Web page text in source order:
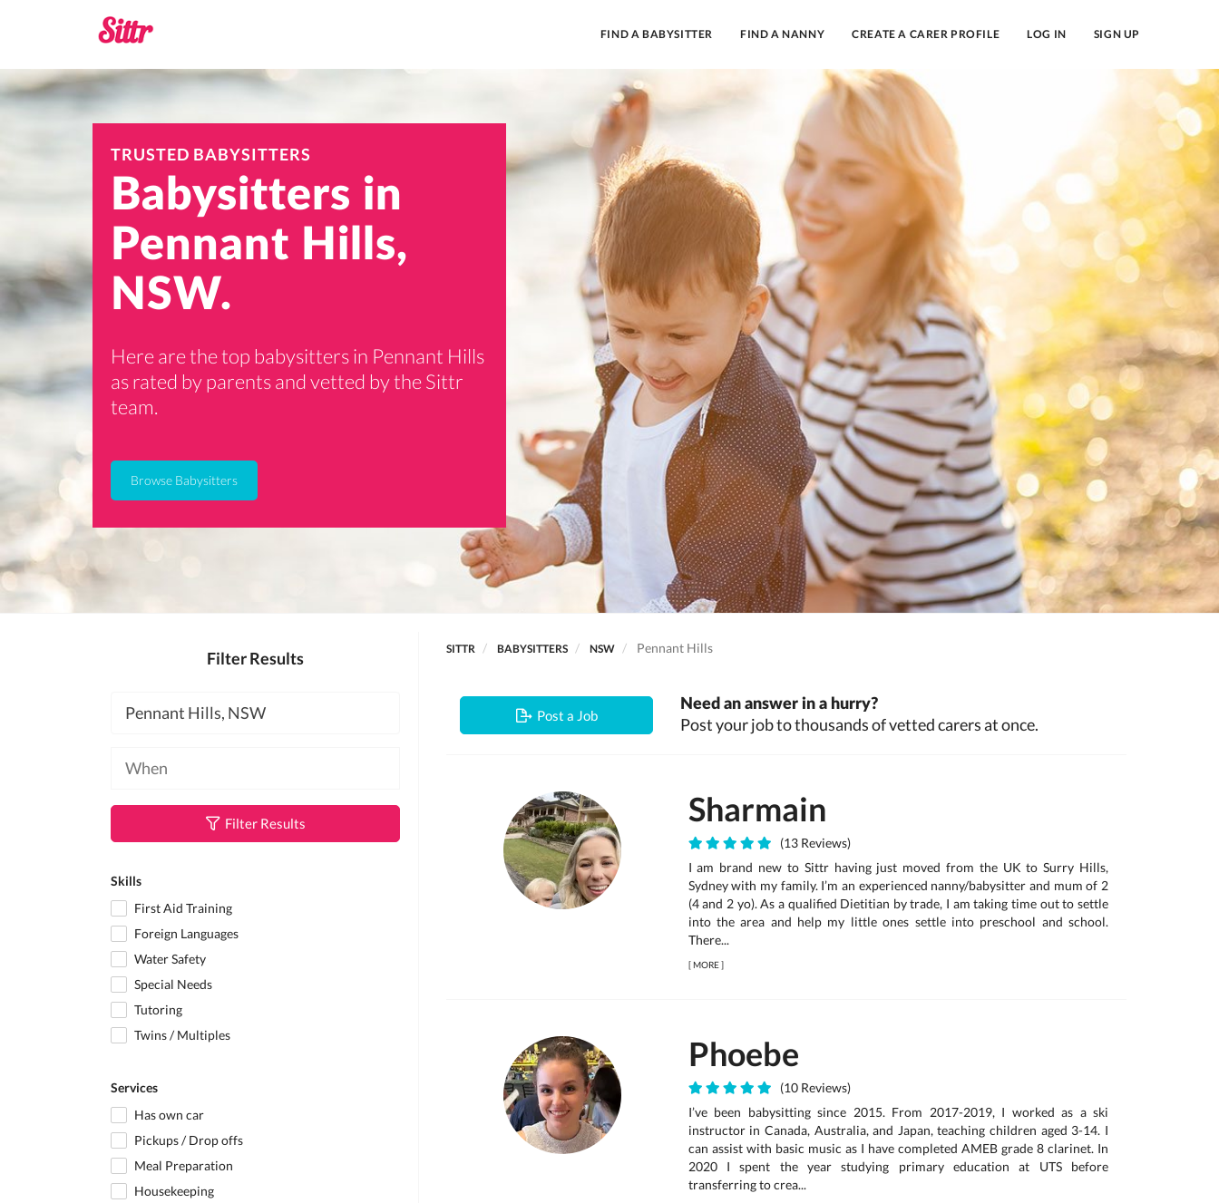
FIND A BABYSITTER FIND A NANNY CREATE A CARER PROFILE LOG IN SIGN UP
TRUSTED BABYSITTERS
Babysitters in
Pennant Hills,
NSW.
Here are the top babysitters in Pennant Hills
as rated by parents and vetted by the Sittr
team.
Browse Babysitters
Filter Results
Filter Results
Skills
First Aid Training
Foreign Languages
Water Safety
Special Needs
Tutoring
Twins / Multiples
Services
Has own car
Pickups / Drop offs
Meal Preparation
Housekeeping
SITTR BABYSITTERS NSW Pennant Hills
Post a Job
Need an answer in a hurry?
Post your job to thousands of vetted carers at once.
Sharmain
(13 Reviews)
I am brand new to Sittr having just moved from the UK to Surry Hills,
Sydney with my family. I’m an experienced nanny/babysitter and mum of 2
(4 and 2 yo). As a qualified Dietitian by trade, I am taking time out to settle
into the area and help my little ones settle into preschool and school.
There...
[MORE]
Phoebe
(10 Reviews)
I’ve been babysitting since 2015. From 2017-2019, I worked as a ski
instructor in Canada, Australia, and Japan, teaching children aged 3-14. I
can assist with basic music as I have completed AMEB grade 8 clarinet. In
2020 I spent the year studying primary education at UTS before
transferring to crea...